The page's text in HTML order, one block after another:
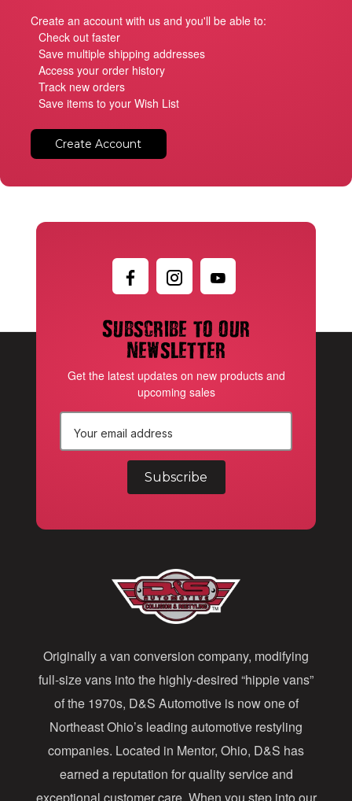
Create an account with us and you'll be able to:
Check out faster
Save multiple shipping addresses
Access your order history
Track new orders
Save items to your Wish List
Create Account
Subscribe to our
newsletter
Get the latest updates on new products and
upcoming sales
r
e
s
s
Originally a van conversion company, modifying
full-size vans into the highly-desired “hippie vans”
of the 1970s, D&S Automotive is now one of
Northeast Ohio’s leading automotive restyling
companies. Located in Mentor, Ohio, D&S has
earned a reputation for quality service and